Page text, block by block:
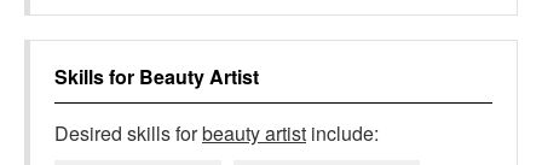
Skills for Beauty Artist
Desired skills forbeauty artist include: